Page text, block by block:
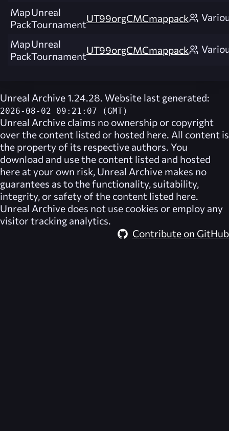
Map
Pack
Unreal
TournamentUT99orgCMCmappack
Map
Pack
Unreal
TournamentUT99orgCMCmappack
Unreal Archive 1.24.28. Website last generated:
2026-08-02 09:21:07 (GMT)
Unreal Archive claims no ownership or copyright
over the content listed or hosted here. All content is
the property of its respective authors. You
download and use the content listed and hosted
here at your own risk, Unreal Archive makes no
guarantees as to the functionality, suitability,
integrity, or safety of the content listed here.
Unreal Archive does not use cookies or employ any
visitor tracking analytics.
Contribute on GitHub